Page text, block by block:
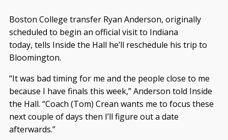
Boston College transfer Ryan Anderson, originally
scheduled to begin an official visit to Indiana
today, tells Inside the Hall he’ll reschedule his trip to
Bloomington.
“It was bad timing for me and the people close to me
because I have finals this week,” Anderson told Inside
the Hall. “Coach (Tom) Crean wants me to focus these
next couple of days then I’ll figure out a date
afterwards.”